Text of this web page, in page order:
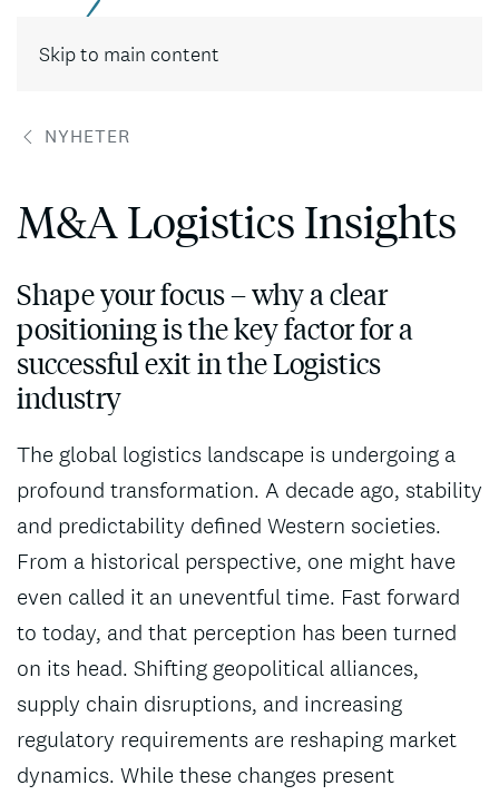
Skip to main content
NYHETER
M&A Logistics Insights
Shape your focus – why a clear
positioning is the key factor for a
successful exit in the Logistics
industry
The global logistics landscape is undergoing a
profound transformation. A decade ago, stability
and predictability defined Western societies.
From a historical perspective, one might have
even called it an uneventful time. Fast forward
to today, and that perception has been turned
on its head. Shifting geopolitical alliances,
supply chain disruptions, and increasing
regulatory requirements are reshaping market
dynamics. While these changes present